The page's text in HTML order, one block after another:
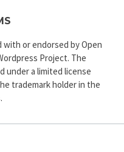
with or endorsed by Open
Project. The
under a limited license
trademark holder in the